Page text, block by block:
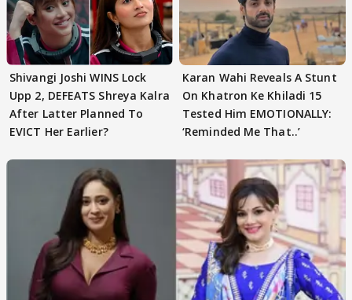
Shivangi Joshi WINS Lock
Upp 2, DEFEATS Shreya Kalra
After Latter Planned To
EVICT Her Earlier?
Karan Wahi Reveals A Stunt
On Khatron Ke Khiladi 15
Tested Him EMOTIONALLY:
‘Reminded Me That..’